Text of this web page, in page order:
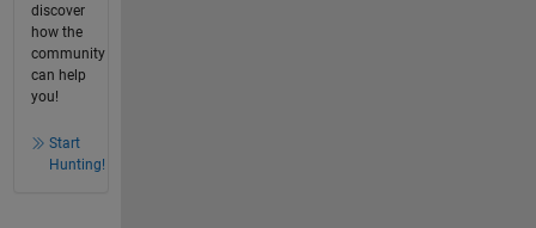
discover
how the
community
can help
you!
Start
Hunting!